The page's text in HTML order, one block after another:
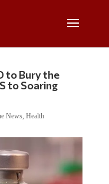
to Bury the
to Soaring
News, Health